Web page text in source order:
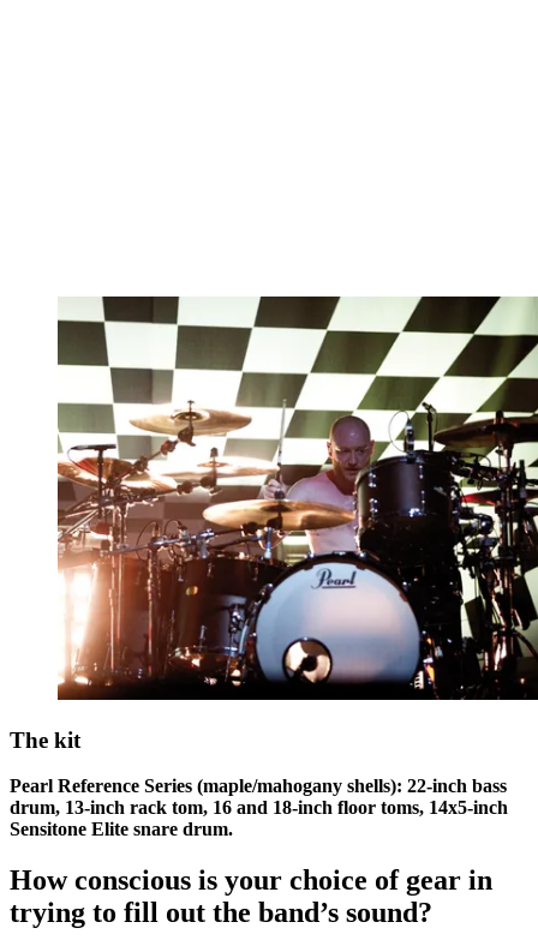
The kit
Pearl Reference Series (maple/mahogany shells): 22-inch bass
drum, 13-inch rack tom, 16 and 18-inch floor toms, 14x5-inch
Sensitone Elite snare drum.
How conscious is your choice of gear in
trying to fill out the band’s sound?